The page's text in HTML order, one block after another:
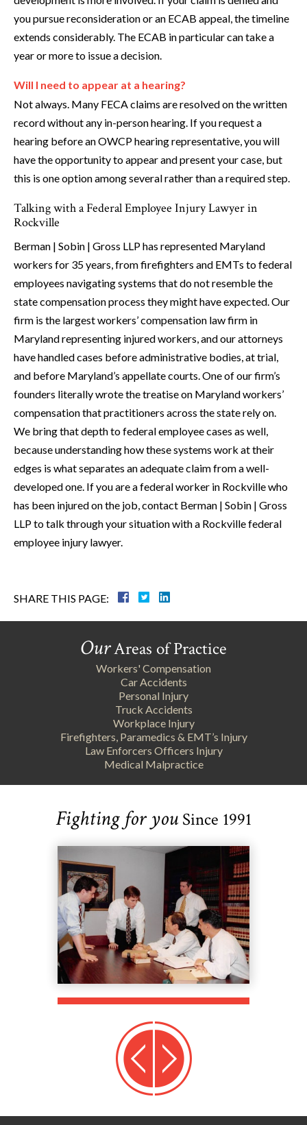
you pursue reconsideration or an ECAB appeal, the timeline
extends considerably. The ECAB in particular can take a
year or more to issue a decision.
Will I need to appear at a hearing?
Not always. Many FECA claims are resolved on the written
record without any in-person hearing. If you request a
hearing before an OWCP hearing representative, you will
have the opportunity to appear and present your case, but
this is one option among several rather than a required step.
Talking with a Federal Employee Injury Lawyer in
Rockville
Berman | Sobin | Gross LLP has represented Maryland
workers for 35 years, from firefighters and EMTs to federal
employees navigating systems that do not resemble the
state compensation process they might have expected. Our
firm is the largest workers’ compensation law firm in
Maryland representing injured workers, and our attorneys
have handled cases before administrative bodies, at trial,
and before Maryland’s appellate courts. One of our firm’s
founders literally wrote the treatise on Maryland workers’
compensation that practitioners across the state rely on.
We bring that depth to federal employee cases as well,
because understanding how these systems work at their
edges is what separates an adequate claim from a well-
developed one. If you are a federal worker in Rockville who
has been injured on the job, contact Berman | Sobin | Gross
LLP to talk through your situation with a Rockville federal
employee injury lawyer.
SHARE THIS PAGE:
OurAreas of Practice
Workers' Compensation
Car Accidents
Personal Injury
Truck Accidents
Workplace Injury
Firefighters, Paramedics & EMT’s Injury
Law Enforcers Officers Injury
Medical Malpractice
Fighting for youSince 1991